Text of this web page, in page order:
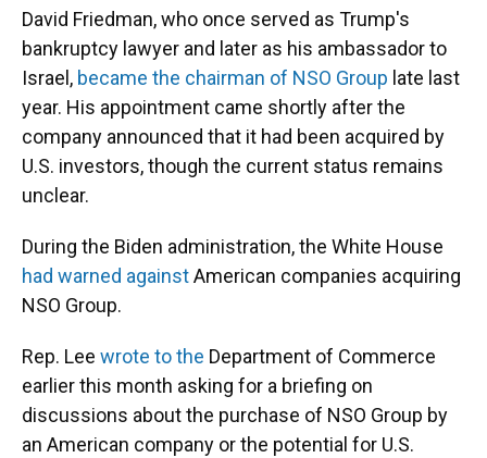
David Friedman, who once served as Trump's
bankruptcy lawyer and later as his ambassador to
Israel, became the chairman of NSO Group late last
year. His appointment came shortly after the
company announced that it had been acquired by
U.S. investors, though the current status remains
unclear.
During the Biden administration, the White House
had warned againstAmerican companies acquiring
NSO Group.
Rep. Lee wrote to the Department of Commerce
earlier this month asking for a briefing on
discussions about the purchase of NSO Group by
an American company or the potential for U.S.